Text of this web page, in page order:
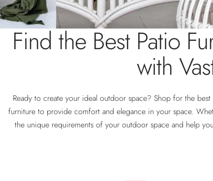
Find the Best Patio
with
Ready to create your ideal outdoor space? Shop for the
furniture to provide comfort and elegance in your space.
the unique requirements of your outdoor space and help